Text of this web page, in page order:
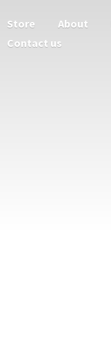
Store About
Contact us